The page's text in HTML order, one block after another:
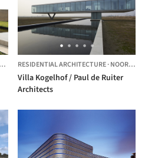
THE NETHERLANDS
RESIDENTIAL ARCHITECTURE·NOORD-BEVELAND,
Villa Kogelhof / Paul de Ruiter
Architects